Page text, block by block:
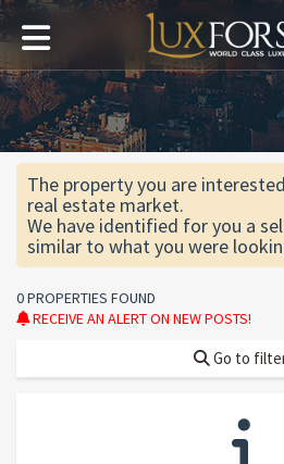
The property you are
real estate market.
We have identified for you a
similar to what you were
0 PROPERTIES FOUND
RECEIVE AN ALERT ON NEW POSTS!
Go to